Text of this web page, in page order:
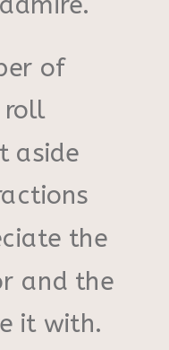
of
roll
aside
the
and the
it with.